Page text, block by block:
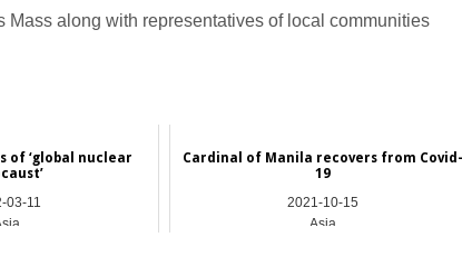
along with representatives of local communities
of ‘global nuclear
03-11
Cardinal of Manila recovers from Covid-
19
2021-10-15
Asia